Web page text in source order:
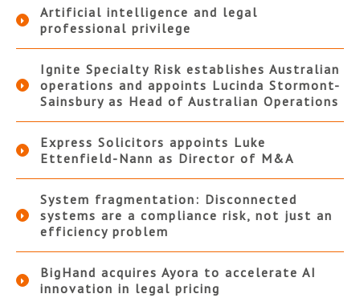
Artificial intelligence and legal
professional privilege
Ignite Specialty Risk establishes Australian
operations and appoints Lucinda Stormont-
Sainsbury as Head of Australian Operations
Express Solicitors appoints Luke
Ettenfield-Nann as Director of M&A
System fragmentation: Disconnected
systems are a compliance risk, not just an
efficiency problem
BigHand acquires Ayora to accelerate AI
innovation in legal pricing